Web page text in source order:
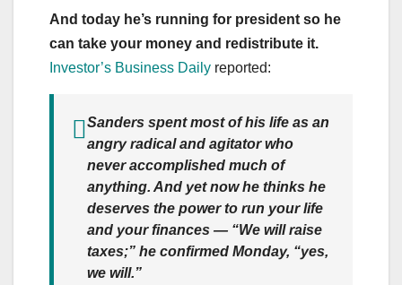
And today he’s running for president so he
can take your money and redistribute it.
Investor’s Business Daily reported:
Sanders spent most of his life as an
angry radical and agitator who
never accomplished much of
anything. And yet now he thinks he
deserves the power to run your life
and your finances — “We will raise
taxes;” he confirmed Monday, “yes,
we will.”